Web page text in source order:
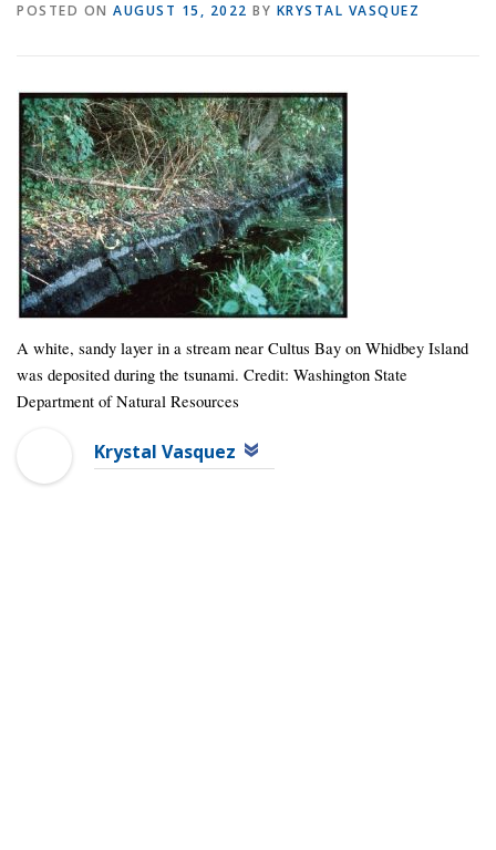
POSTED ON AUGUST 15, 2022 BY KRYSTAL VASQUEZ
A white, sandy layer in a stream near Cultus Bay on Whidbey Island
was deposited during the tsunami. Credit: Washington State
Department of Natural Resources
Krystal Vasquez